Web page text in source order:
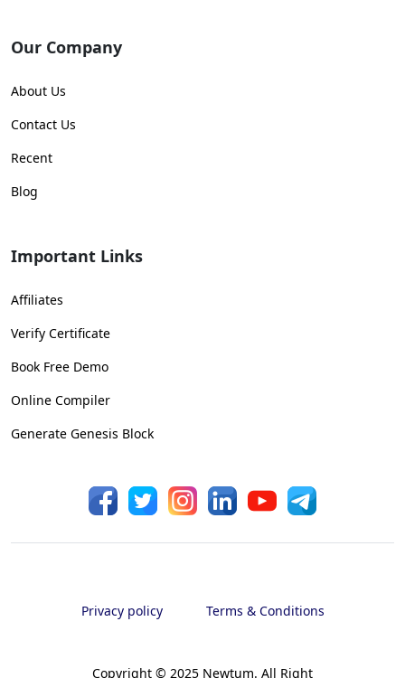
Our Company
About Us
Contact Us
Recent
Blog
Important Links
Affiliates
Verify Certificate
Book Free Demo
Online Compiler
Generate Genesis Block
Copyright © 2025 Newtum. All Right
Privacy policy Terms & Conditions